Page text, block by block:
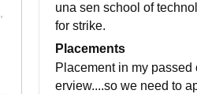
una sen school of
for strike.
Placements
Placement in my
erview....so we need to